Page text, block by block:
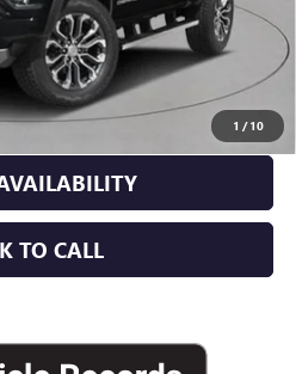
1 / 10
+$175
$60,040
Monthly Payments for 90 Days for
Financed w/ GM Financial
TO CALL